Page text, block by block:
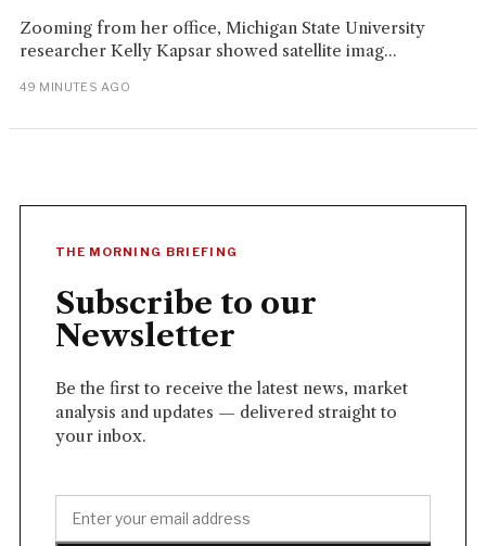
Zooming from her office, Michigan State University
researcher Kelly Kapsar showed satellite imag...
49 MINUTES AGO
THE MORNING BRIEFING
Subscribe to our
Newsletter
Be the first to receive the latest news, market
analysis and updates — delivered straight to
your inbox.